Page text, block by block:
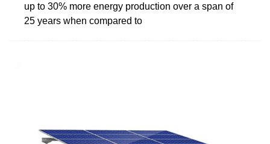
up to 30% more energy production over a span of
25 years when compared to